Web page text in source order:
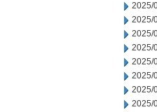
2025/
2025/
2025/
2025/
2025/
2025/
2025/
2025/